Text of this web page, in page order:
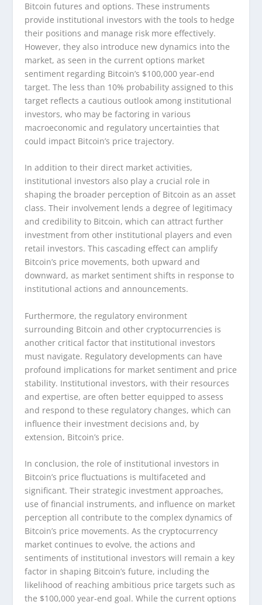
Bitcoin futures and options. These instruments
provide institutional investors with the tools to hedge
their positions and manage risk more effectively.
However, they also introduce new dynamics into the
market, as seen in the current options market
sentiment regarding Bitcoin’s $100,000 year-end
target. The less than 10% probability assigned to this
target reflects a cautious outlook among institutional
investors, who may be factoring in various
macroeconomic and regulatory uncertainties that
could impact Bitcoin’s price trajectory.
In addition to their direct market activities,
institutional investors also play a crucial role in
shaping the broader perception of Bitcoin as an asset
class. Their involvement lends a degree of legitimacy
and credibility to Bitcoin, which can attract further
investment from other institutional players and even
retail investors. This cascading effect can amplify
Bitcoin’s price movements, both upward and
downward, as market sentiment shifts in response to
institutional actions and announcements.
Furthermore, the regulatory environment
surrounding Bitcoin and other cryptocurrencies is
another critical factor that institutional investors
must navigate. Regulatory developments can have
profound implications for market sentiment and price
stability. Institutional investors, with their resources
and expertise, are often better equipped to assess
and respond to these regulatory changes, which can
influence their investment decisions and, by
extension, Bitcoin’s price.
In conclusion, the role of institutional investors in
Bitcoin’s price fluctuations is multifaceted and
significant. Their strategic investment approaches,
use of financial instruments, and influence on market
perception all contribute to the complex dynamics of
Bitcoin’s price movements. As the cryptocurrency
market continues to evolve, the actions and
sentiments of institutional investors will remain a key
factor in shaping Bitcoin’s future, including the
likelihood of reaching ambitious price targets such as
the $100,000 year-end goal. While the current options